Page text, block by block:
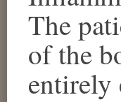
The
of the
entirely